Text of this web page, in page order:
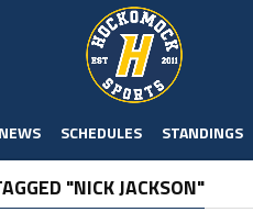
NEWS SCHEDULES STANDINGS
"NICK JACKSON"